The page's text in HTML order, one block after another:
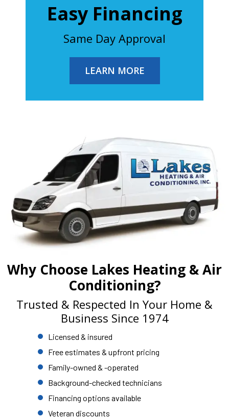
Easy Financing
Same Day Approval
LEARN MORE
Why Choose Lakes Heating & Air
Conditioning?
Trusted & Respected In Your Home &
Business Since 1974
Licensed & insured
Free estimates & upfront pricing
Family-owned & -operated
Background-checked technicians
Financing options available
Veteran discounts